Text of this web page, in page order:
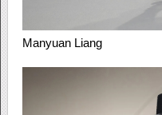
Manyuan Liang